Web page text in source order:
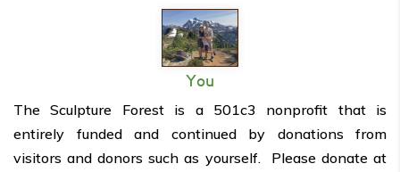
You
The Sculpture Forest is a 501c3 nonprofit that is
entirely funded and continued by donations from
visitors and donors such as yourself. Please donate at